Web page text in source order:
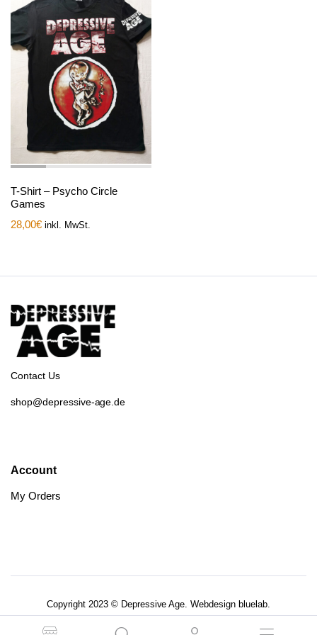
T-Shirt – Psycho Circle
Games
28,00€ inkl. MwSt.
Contact Us
shop@depressive-age.de
Account
My Orders
Copyright 2023 © Depressive Age. Webdesign bluelab.
AGB’s